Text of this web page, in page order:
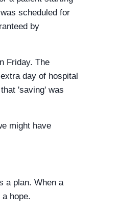
scheduled for
by
Friday. The
day of hospital
'saving' was
might have
a plan. When a
hope.